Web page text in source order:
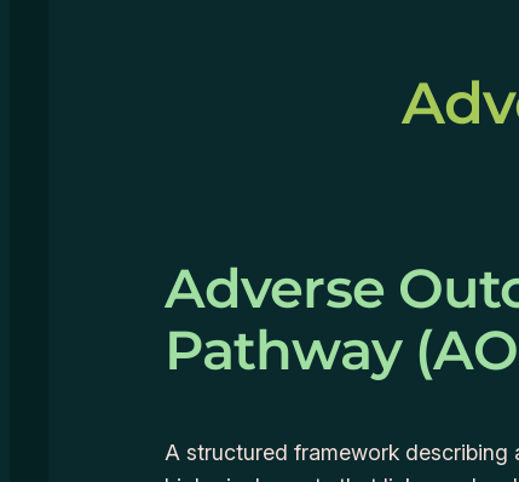
Adverse
Pathway
A structured framework describing